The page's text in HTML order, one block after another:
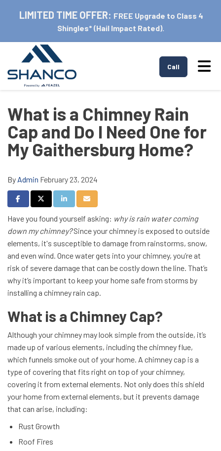
LIMITED TIME OFFER: FREE Upgrade to Class 4
Shingles* (Hail Impact Rated).
Call
What is a Chimney Rain
Cap and Do I Need One for
My Gaithersburg Home?
By Admin February 23, 2024
Share on Facebook
Share on Twitter
Share on LinkedIn
Share via Email
Have you found yourself asking: why is rain water coming
down my chimney?Since your chimney is exposed to outside
elements, it's susceptible to damage from rainstorms, snow,
and even wind. Once water gets into your chimney, you’re at
risk of severe damage that can be costly down the line. That’s
why it’s important to keep your home safe from storms by
installing a chimney rain cap.
What is a Chimney Cap?
Although your chimney may look simple from the outside, it’s
made up of various elements, including the chimney flue,
which funnels smoke out of your home. A chimney cap is a
type of covering that fits right on top of your chimney,
covering it from external elements. Not only does this shield
your home from external elements, but it prevents damage
that can arise, including:
Rust Growth
Roof Fires